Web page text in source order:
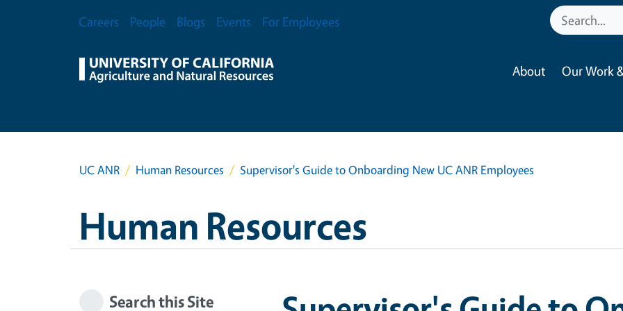
Secondary Menu
Careers People Blogs Events For Employees
About Our Work
UC ANR Human Resources Supervisor's Guide to Onboarding New UC ANR Employees
Human Resources
Search this Site